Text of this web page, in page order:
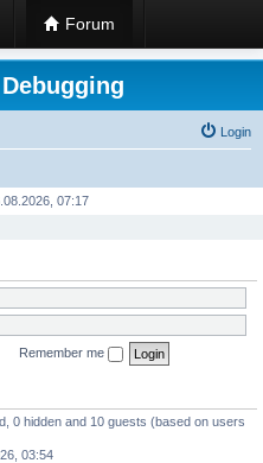
Forum
Login
07:17
Remember me
0 hidden and 10 guests (based on users
03:54